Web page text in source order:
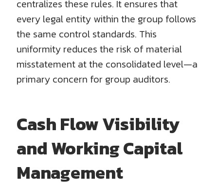
centralizes these rules. It ensures that
every legal entity within the group follows
the same control standards. This
uniformity reduces the risk of material
misstatement at the consolidated level—a
primary concern for group auditors.
Cash Flow Visibility
and Working Capital
Management